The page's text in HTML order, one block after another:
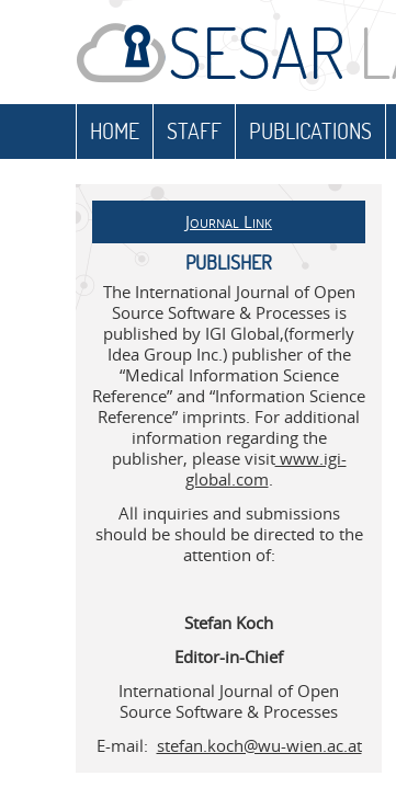
HOME STAFF PUBLICATIONS
Journal Link
PUBLISHER
The International Journal of Open
Source Software & Processes is
published by IGI Global,(formerly
Idea Group Inc.) publisher of the
“Medical Information Science
Reference” and “Information Science
Reference” imprints. For additional
information regarding the
publisher, please visitwww.igi-
global.com
All inquiries and submissions
should be should be directed to the
attention of:
Stefan Koch
Editor-in-Chief
International Journal of Open
Source Software & Processes
E-mail: stefan.koch@wu-wien.ac.at